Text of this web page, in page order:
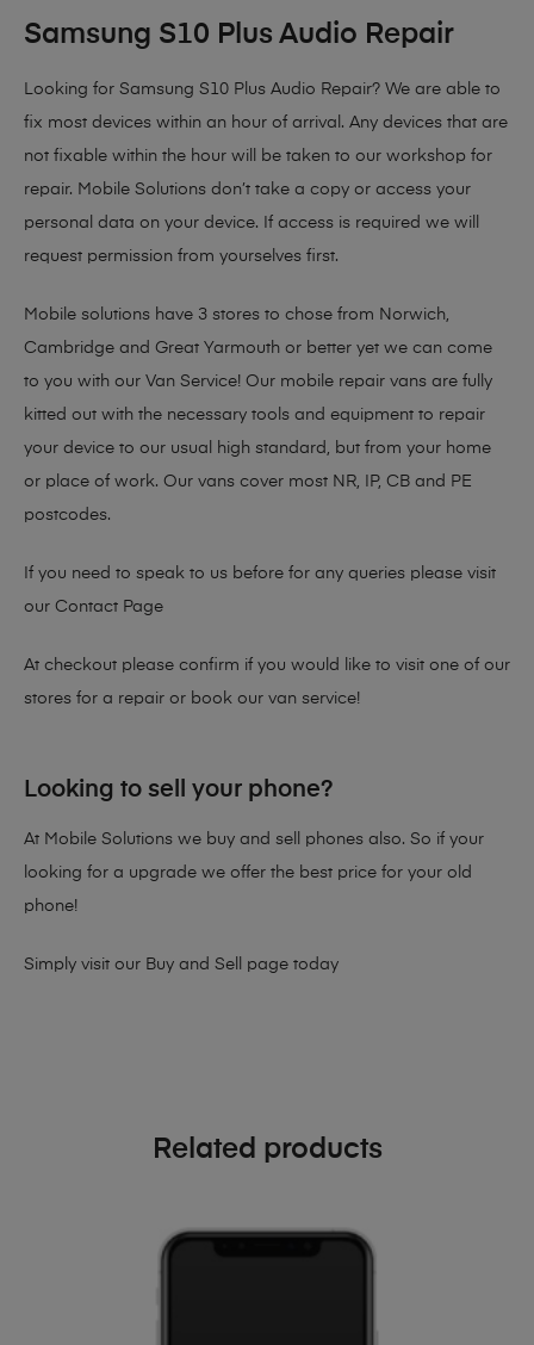
Samsung S10 Plus Audio Repair
Looking for Samsung S10 Plus Audio Repair? We are able to
fix most devices within an hour of arrival. Any devices that are
not fixable within the hour will be taken to our workshop for
repair. Mobile Solutions don’t take a copy or access your
personal data on your device. If access is required we will
request permission from yourselves first.
Mobile solutions have 3 stores to chose from Norwich,
Cambridge and Great Yarmouth or better yet we can come
to you with our Van Service! Our mobile repair vans are fully
kitted out with the necessary tools and equipment to repair
your device to our usual high standard, but from your home
or place of work. Our vans cover most NR, IP, CB and PE
postcodes.
If you need to speak to us before for any queries please visit
our Contact Page
At checkout please confirm if you would like to visit one of our
stores for a repair or book our van service!
Looking to sell your phone?
At Mobile Solutions we buy and sell phones also. So if your
looking for a upgrade we offer the best price for your old
phone!
Simply visit our Buy and Sell page today
Related products